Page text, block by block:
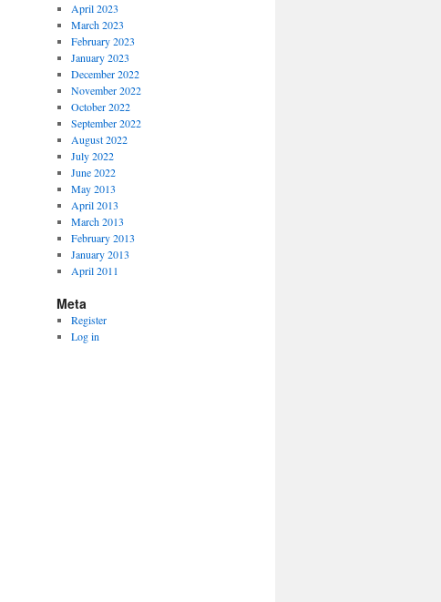
April 2023
March 2023
February 2023
January 2023
December 2022
November 2022
October 2022
September 2022
August 2022
July 2022
June 2022
May 2013
April 2013
March 2013
February 2013
January 2013
April 2011
Meta
Register
Log in